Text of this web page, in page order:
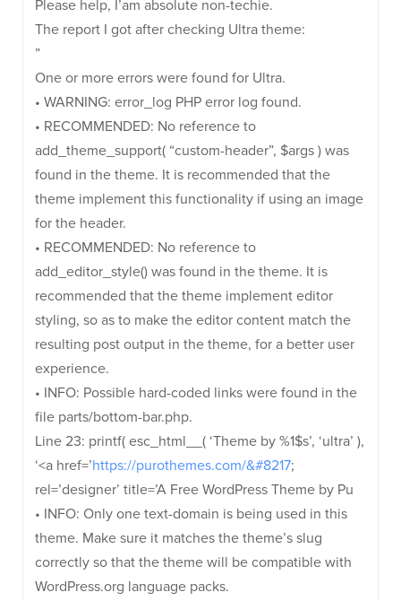
Please help, I’am absolute non-techie.
The report I got after checking Ultra theme:
”
One or more errors were found for Ultra.
• WARNING: error_log PHP error log found.
• RECOMMENDED: No reference to
add_theme_support( “custom-header”, $args ) was
found in the theme. It is recommended that the
theme implement this functionality if using an image
for the header.
• RECOMMENDED: No reference to
add_editor_style() was found in the theme. It is
recommended that the theme implement editor
styling, so as to make the editor content match the
resulting post output in the theme, for a better user
experience.
• INFO: Possible hard-coded links were found in the
file parts/bottom-bar.php.
Line 23: printf( esc_html__( ‘Theme by %1$s’, ‘ultra’ ),
‘<a href=’https://purothemes.com/&#8217;
rel=’designer’ title=’A Free WordPress Theme by Pu
• INFO: Only one text-domain is being used in this
theme. Make sure it matches the theme’s slug
correctly so that the theme will be compatible with
WordPress.org language packs.